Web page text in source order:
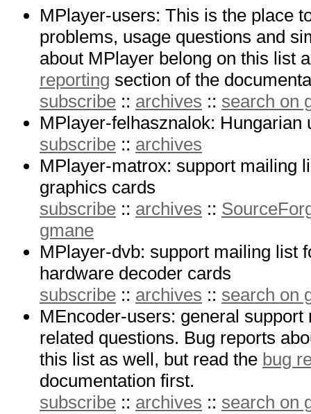
MPlayer-users: This is the place
problems, usage questions and
about MPlayer belong on this list
reporting section of the
subscribe :: archives :: search on
MPlayer-felhasznalok: Hungarian
subscribe :: archives
MPlayer-matrox: support mailing
graphics cards
subscribe :: archives ::
gmane
MPlayer-dvb: support mailing list
hardware decoder cards
subscribe :: archives :: search on
MEncoder-users: general
related questions. Bug reports
this list as well, but read the bug
documentation first.
subscribe :: archives :: search on